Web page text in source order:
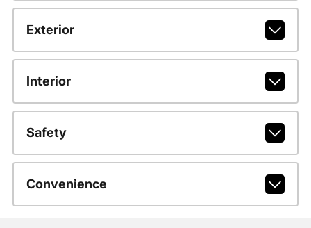
Exterior
Interior
Safety
Convenience